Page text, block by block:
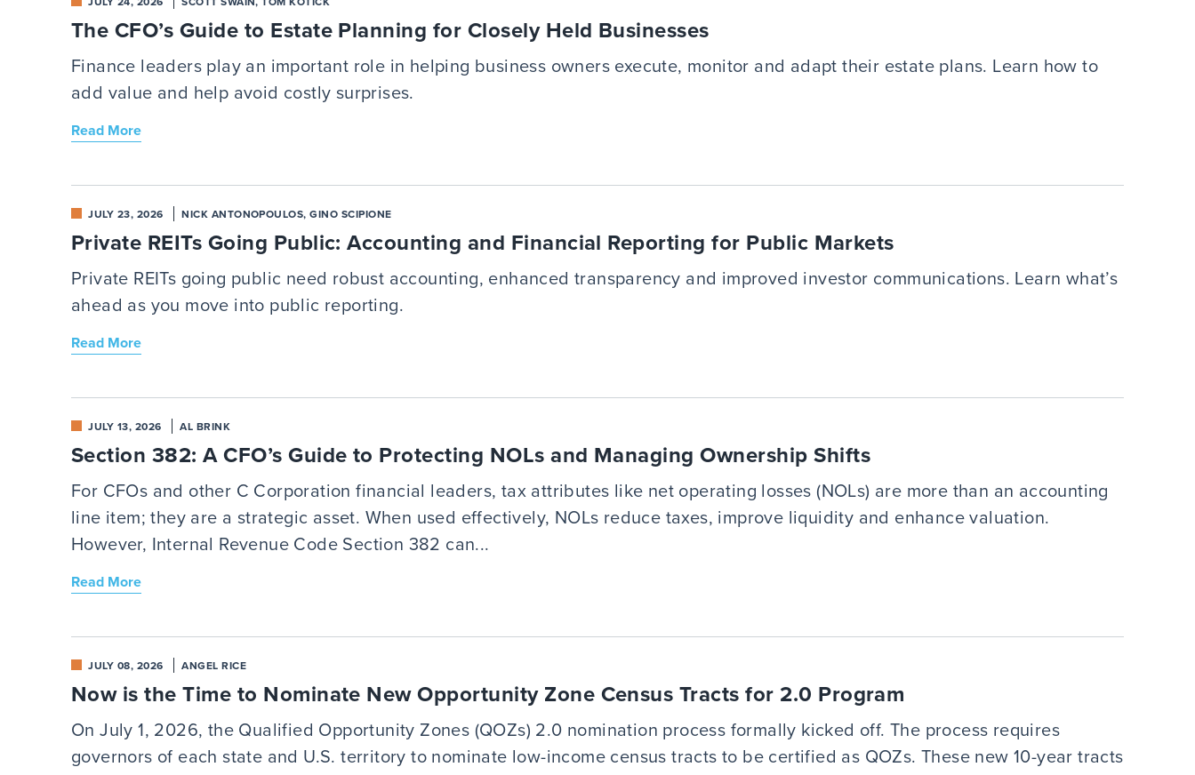
The CFO’s Guide to Estate Planning for Closely Held Businesses
Finance leaders play an important role in helping business owners execute, monitor and adapt their estate plans. Learn how to
add value and help avoid costly surprises.
Read More
JULY 23, 2026 NICK ANTONOPOULOS, GINO SCIPIONE
Private REITs Going Public: Accounting and Financial Reporting for Public Markets
Private REITs going public need robust accounting, enhanced transparency and improved investor communications. Learn what’s
ahead as you move into public reporting.
Read More
JULY 13, 2026 AL BRINK
Section 382: A CFO’s Guide to Protecting NOLs and Managing Ownership Shifts
For CFOs and other C Corporation financial leaders, tax attributes like net operating losses (NOLs) are more than an accounting
line item; they are a strategic asset. When used effectively, NOLs reduce taxes, improve liquidity and enhance valuation.
However, Internal Revenue Code Section 382 can...
Read More
JULY 08, 2026 ANGEL RICE
Now is the Time to Nominate New Opportunity Zone Census Tracts for 2.0 Program
On July 1, 2026, the Qualified Opportunity Zones (QOZs) 2.0 nomination process formally kicked off. The process requires
governors of each state and U.S. territory to nominate low-income census tracts to be certified as QOZs. These new 10-year tracts